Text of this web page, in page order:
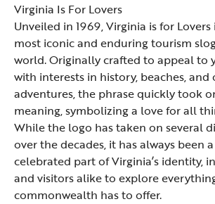
Virginia Is For Lovers
Unveiled in 1969, Virginia is for
most iconic and enduring tourism
world. Originally crafted to appeal to
with interests in history, beaches,
adventures, the phrase quickly took
meaning, symbolizing a love for all
While the logo has taken on several
over the decades, it has always been
celebrated part of Virginia’s identity,
and visitors alike to explore
commonwealth has to offer.